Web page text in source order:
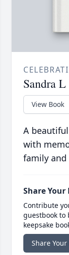
Sandra
View Book
A
with
family and
Share Your
Contribute
guestbook
keepsake
Share